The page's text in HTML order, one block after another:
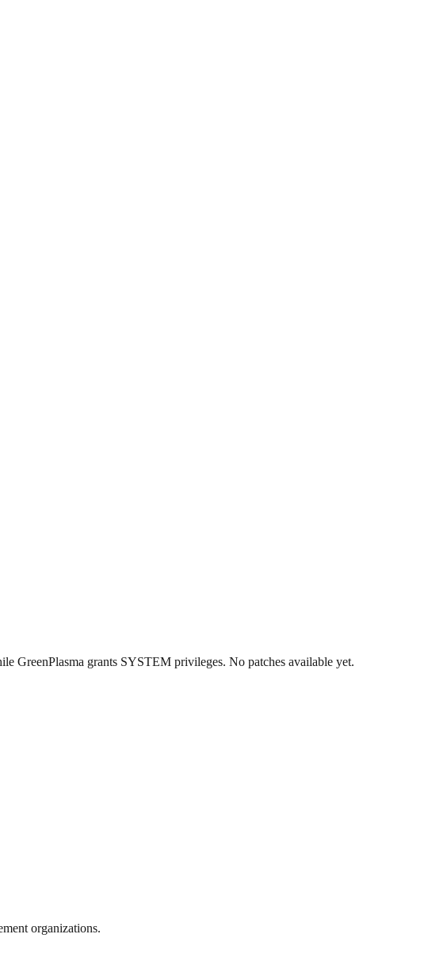
GreenPlasma grants SYSTEM privileges. No patches available yet.
organizations.